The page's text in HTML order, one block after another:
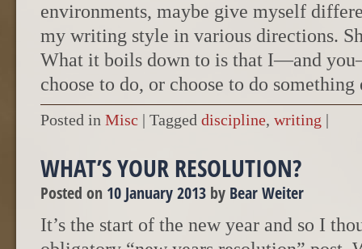
environments, maybe give myself
my writing style in various directions.
What it boils down to is that I—and
choose to do, or choose to do something
Posted in Misc | Tagged discipline, writing |
WHAT’S YOUR RESOLUTION?
Posted on 10 January 2013 by Bear Weiter
It’s the start of the new year and so I